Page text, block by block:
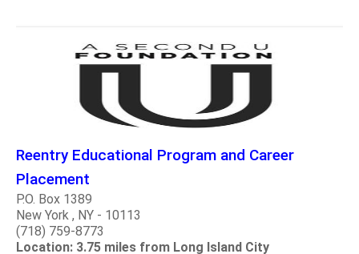
Reentry Educational Program and Career
Placement
P.O. Box 1389
New York , NY - 10113
(718) 759-8773
Location: 3.75 miles from Long Island City